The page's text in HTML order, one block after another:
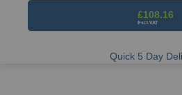
£108.16
Quick 5 Day